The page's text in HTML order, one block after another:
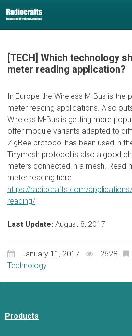
to
content
to
content
[TECH] Which technology
meter reading application?
In Europe the Wireless M-Bus is the
meter reading applications. Also
Wireless M-Bus is getting more
offer module variants adapted to
ZigBee protocol has been used in
Tinymesh protocol is also a good
meters connected in a mesh. Read
meter reading here:
https://radiocrafts.com/
reading/
Last Update: August 8, 2017
January 11, 2017 2628
Technology
Products